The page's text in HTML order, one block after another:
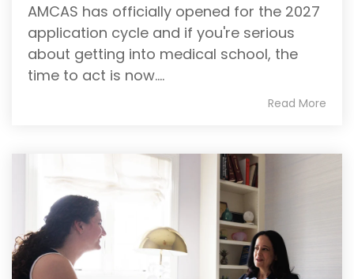
AMCAS has officially opened for the 2027
application cycle and if you're serious
about getting into medical school, the
time to act is now....
Read More